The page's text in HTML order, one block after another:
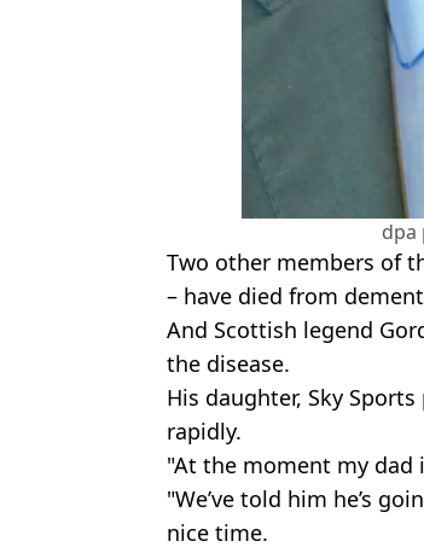
dpa
Two other members of
– have died from
And Scottish legend
the disease.
His daughter, Sky
rapidly.
"At the moment my dad
"We’ve told him he’s
nice time.